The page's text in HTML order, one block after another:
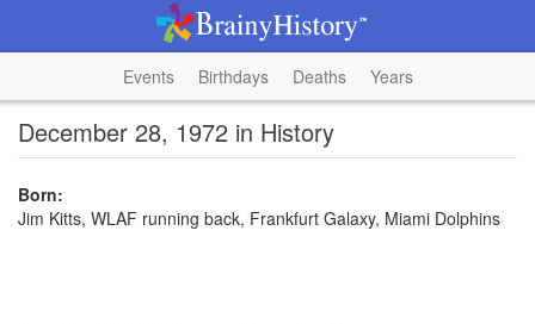
Events Birthdays Deaths Years
December 28, 1972 in History
Born:
Jim Kitts, WLAF running back, Frankfurt Galaxy, Miami Dolphins